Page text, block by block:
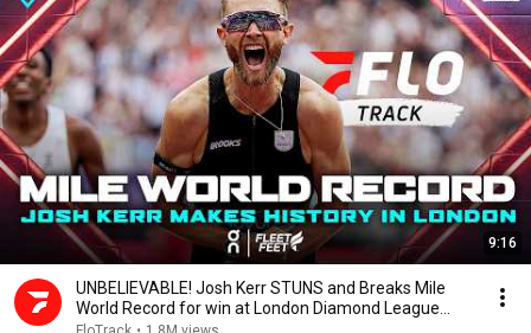
9:16
UNBELIEVABLE! Josh Kerr STUNS and Breaks Mile
World Record for win at London Diamond League
2026